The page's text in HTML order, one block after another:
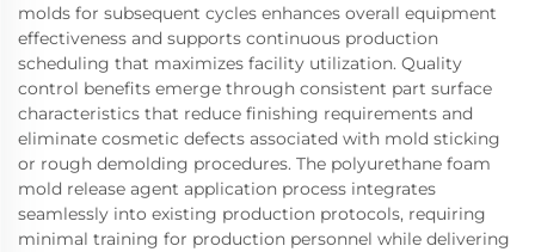
molds for subsequent cycles enhances overall equipment
effectiveness and supports continuous production
scheduling that maximizes facility utilization. Quality
control benefits emerge through consistent part surface
characteristics that reduce finishing requirements and
eliminate cosmetic defects associated with mold sticking
or rough demolding procedures. The polyurethane foam
mold release agent application process integrates
seamlessly into existing production protocols, requiring
minimal training for production personnel while delivering